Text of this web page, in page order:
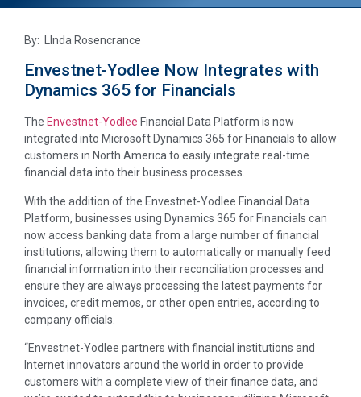
By: LInda Rosencrance
Envestnet-Yodlee Now Integrates with
Dynamics 365 for Financials
The Envestnet-Yodlee Financial Data Platform is now
integrated into Microsoft Dynamics 365 for Financials to allow
customers in North America to easily integrate real-time
financial data into their business processes.
With the addition of the Envestnet-Yodlee Financial Data
Platform, businesses using Dynamics 365 for Financials can
now access banking data from a large number of financial
institutions, allowing them to automatically or manually feed
financial information into their reconciliation processes and
ensure they are always processing the latest payments for
invoices, credit memos, or other open entries, according to
company officials.
“Envestnet-Yodlee partners with financial institutions and
Internet innovators around the world in order to provide
customers with a complete view of their finance data, and